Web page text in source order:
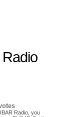
Radio, you